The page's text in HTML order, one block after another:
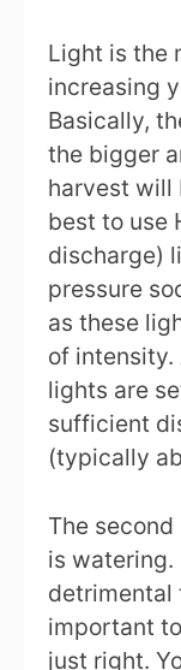
Light is the
increasing
Basically,
the bigger
harvest will
best to use
discharge)
pressure
as these
of intensity.
lights are
sufficient
(typically
The
is
detrimental
important
just right.